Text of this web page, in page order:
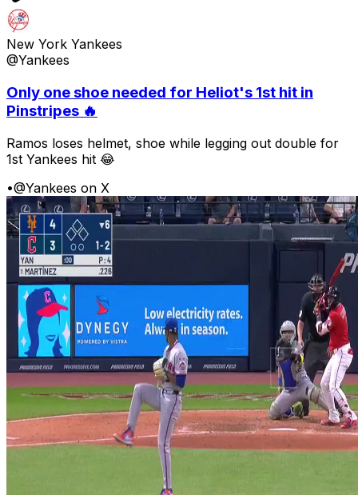
New York Yankees
@Yankees
Only one shoe needed for Heliot's 1st hit in
Pinstripes 🔥
Ramos loses helmet, shoe while legging out double for
1st Yankees hit 😂
•@Yankees on X